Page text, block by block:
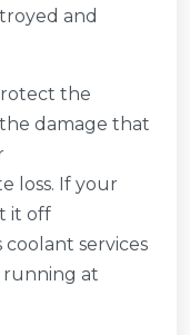
and
the
damage that
loss. If your
it off
services
at